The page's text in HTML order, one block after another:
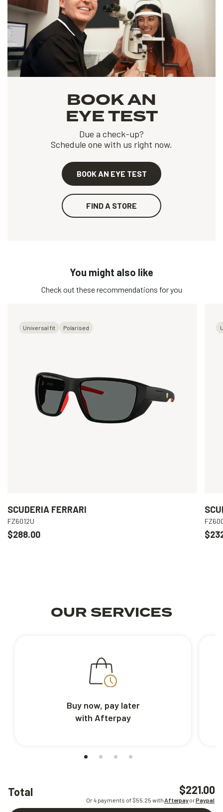
Total $221.00
Or 4 payments of $55.25 withAfterpayorPaypal
BOOK AN
EYE TEST
Due a check-up?
Schedule one with us right now.
BOOK AN EYE TEST
FIND A STORE
You might also like
Check out these recommendations for you
Universal fit Polarised
SCUDERIA FERRARI
FZ6012U
$288.00
OUR SERVICES
Buy now, pay later
with Afterpay